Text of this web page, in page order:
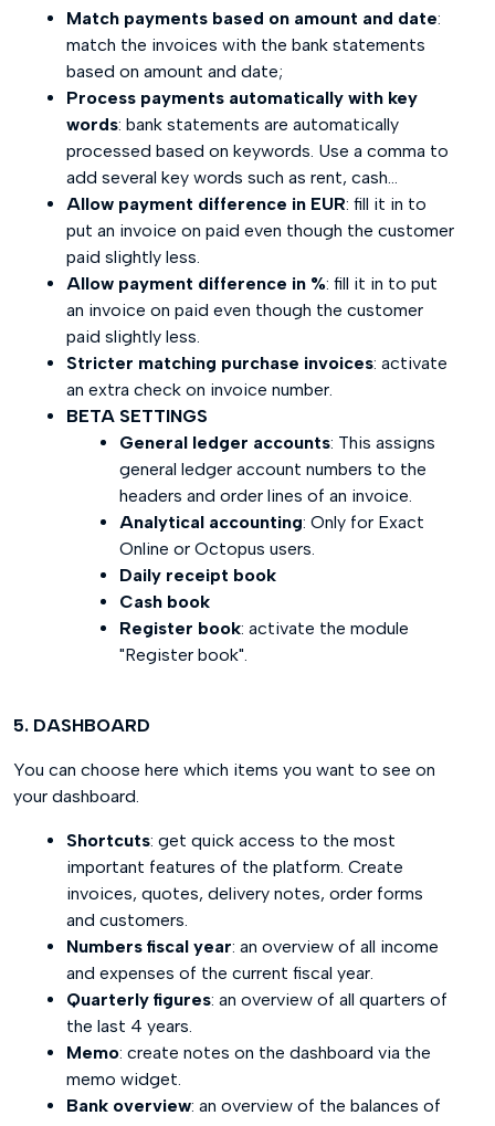
Match payments based on amount and date:
match the invoices with the bank statements
based on amount and date;
Process payments automatically with key
words: bank statements are automatically
processed based on keywords. Use a comma to
add several key words such as rent, cash...
Allow payment difference in EUR: fill it in to
put an invoice on paid even though the customer
paid slightly less.
Allow payment difference in %: fill it in to put
an invoice on paid even though the customer
paid slightly less.
Stricter matching purchase invoices: activate
an extra check on invoice number.
BETA SETTINGS
General ledger accounts: This assigns
general ledger account numbers to the
headers and order lines of an invoice.
Analytical accounting: Only for Exact
Online or Octopus users.
Daily receipt book
Cash book
Register book: activate the module
"Register book".
5. DASHBOARD
You can choose here which items you want to see on
your dashboard.
Shortcuts: get quick access to the most
important features of the platform. Create
invoices, quotes, delivery notes, order forms
and customers.
Numbers fiscal year: an overview of all income
and expenses of the current fiscal year.
Quarterly figures: an overview of all quarters of
the last 4 years.
Memo: create notes on the dashboard via the
memo widget.
Bank overview: an overview of the balances of